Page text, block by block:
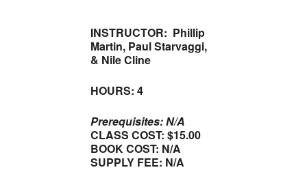
INSTRUCTOR: Phillip
Martin, Paul Starvaggi,
& Nile Cline
HOURS: 4
Prerequisites: N/A
CLASS COST: $15.00
BOOK COST: N/A
SUPPLY FEE: N/A